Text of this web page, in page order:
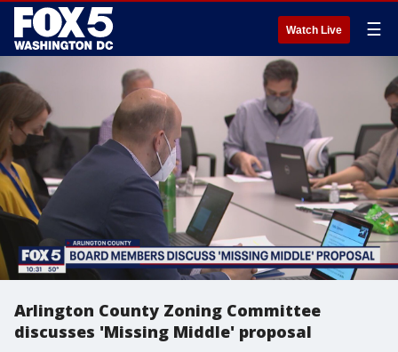
Watch Live ☰
Arlington County Zoning Committee
discusses 'Missing Middle' proposal